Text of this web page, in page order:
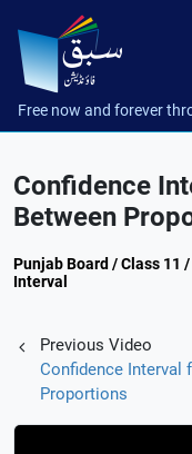
Free now and forever
Confidence
Between
Punjab Board / Class 11
Interval
Previous Video
Confidence Interval
Proportions